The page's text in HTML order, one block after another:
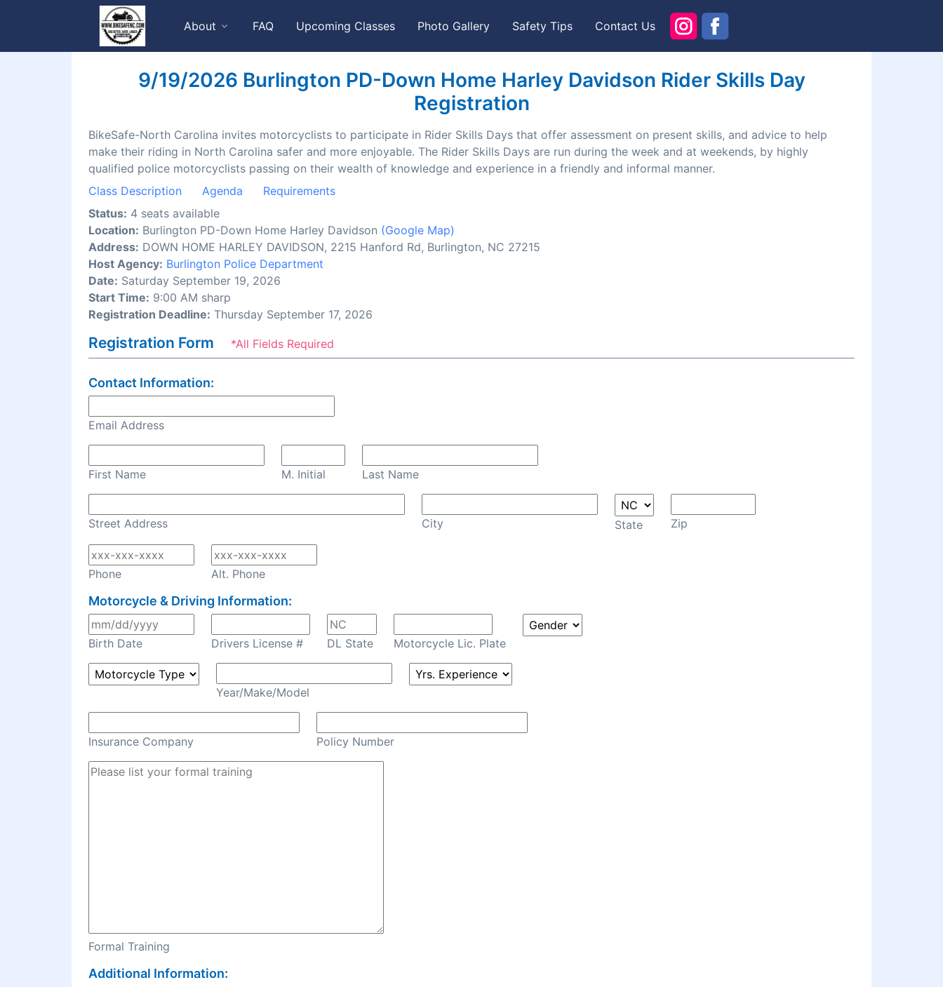
About FAQ Upcoming Classes Photo Gallery Safety Tips Contact Us
9/19/2026 Burlington PD-Down Home Harley Davidson Rider Skills Day
Registration
BikeSafe-North Carolina invites motorcyclists to participate in Rider Skills Days that offer assessment on present skills, and advice to help
make their riding in North Carolina safer and more enjoyable. The Rider Skills Days are run during the week and at weekends, by highly
qualified police motorcyclists passing on their wealth of knowledge and experience in a friendly and informal manner.
Class Description
Agenda
Requirements
Status: 4 seats available
Location: Burlington PD-Down Home Harley Davidson (Google Map)
Address: DOWN HOME HARLEY DAVIDSON, 2215 Hanford Rd, Burlington, NC 27215
Host Agency: Burlington Police Department
Date: Saturday September 19, 2026
Start Time: 9:00 AM sharp
Registration Deadline: Thursday September 17, 2026
Registration Form *All Fields Required
Contact Information:
Email Address
First Name M. Initial Last Name
Street Address City State Zip
Phone Alt. Phone
Motorcycle & Driving Information:
Birth Date Drivers License # DL State Motorcycle Lic. Plate
Year/Make/Model
Insurance Company Policy Number
Formal Training
Additional Information: